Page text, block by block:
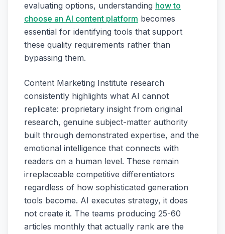
evaluating options, understanding how to
choose an AI content platform becomes
essential for identifying tools that support
these quality requirements rather than
bypassing them.
Content Marketing Institute research
consistently highlights what AI cannot
replicate: proprietary insight from original
research, genuine subject-matter authority
built through demonstrated expertise, and the
emotional intelligence that connects with
readers on a human level. These remain
irreplaceable competitive differentiators
regardless of how sophisticated generation
tools become. AI executes strategy, it does
not create it. The teams producing 25-60
articles monthly that actually rank are the